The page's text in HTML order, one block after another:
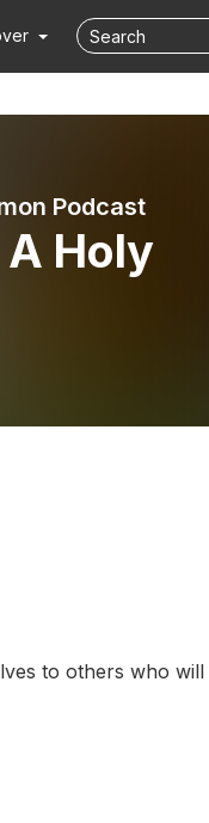
Podcast
Holy
to others who